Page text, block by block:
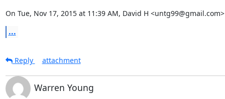
On Tue, Nov 17, 2015 at 11:39 AM, David H
...
Reply attachment
Warren Young